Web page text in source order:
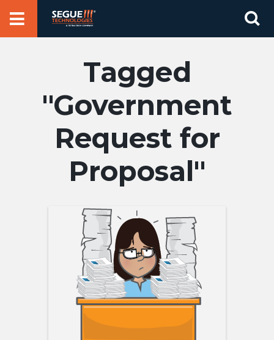
Government
Request for
Proposal